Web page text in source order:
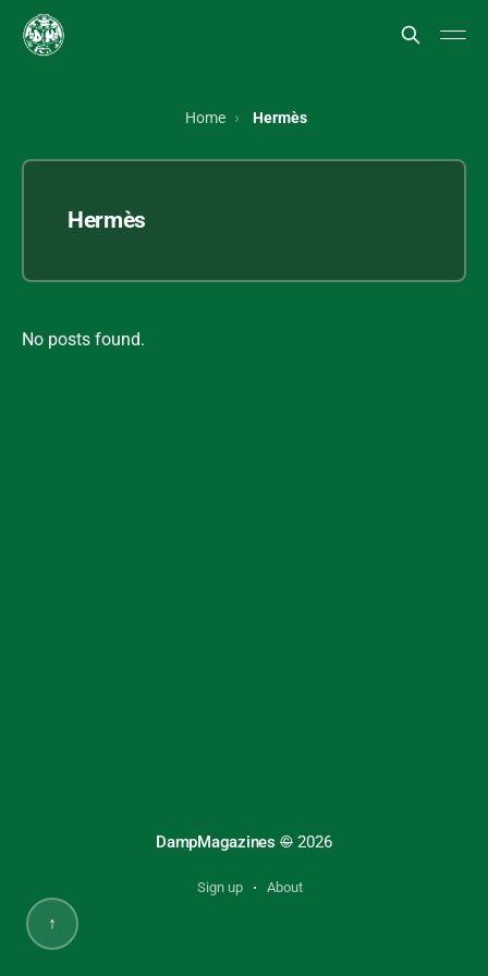
Home Hermès
Hermès
No posts found.
DampMagazines © 2026
Sign up About
↑